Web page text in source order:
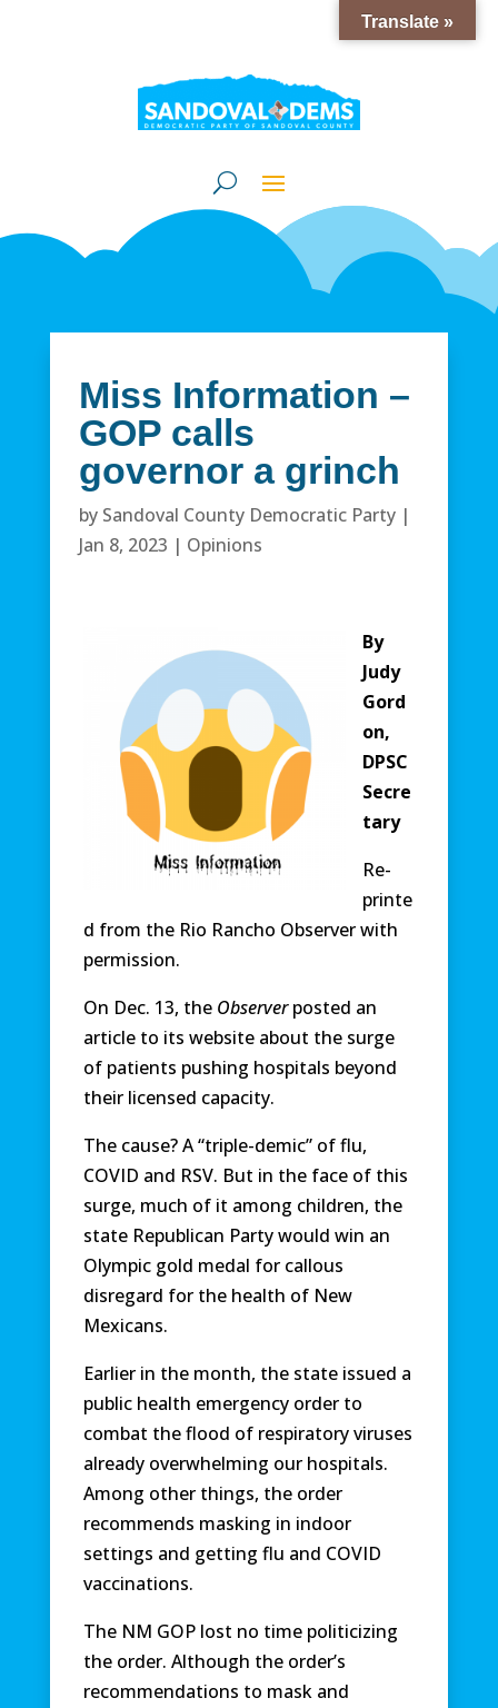
Miss Information –
GOP calls
governor a grinch
by Sandoval County Democratic Party|
Jan 8, 2023 | Opinions
By
Judy
Gord
on,
DPSC
Secre
tary
Re-
printe
d from the Rio Rancho Observer with
permission.
On Dec. 13, the Observerposted an
article to its website about the surge
of patients pushing hospitals beyond
their licensed capacity.
The cause? A “triple-demic” of flu,
COVID and RSV. But in the face of this
surge, much of it among children, the
state Republican Party would win an
Olympic gold medal for callous
disregard for the health of New
Mexicans.
Earlier in the month, the state issued a
public health emergency order to
combat the flood of respiratory viruses
already overwhelming our hospitals.
Among other things, the order
recommends masking in indoor
settings and getting flu and COVID
vaccinations.
The NM GOP lost no time politicizing
the order. Although the order’s
recommendations to mask and
Translate »